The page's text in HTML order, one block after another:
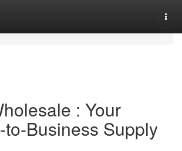
: Your
to-Business Supply